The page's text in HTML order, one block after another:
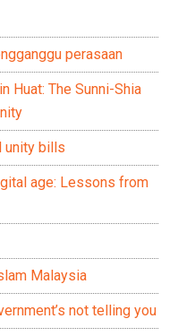
perasaan
Huat: The Sunni-Shia
unity bills
age: Lessons from
Malaysia
not telling you